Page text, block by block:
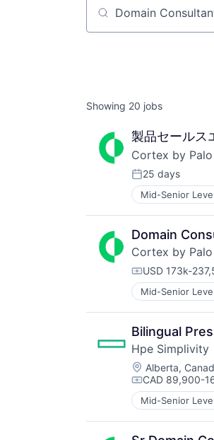
Job title, company or
Showing 20 jobs
製品セール
Cortex by
Posted:
25 days
Mid-Senior Level
Enterprise
Information
Internet
Internet
Network
Other
Physical
Platform
Privacy and
Security
Software
Storage
Technology
Technology
Domain
Cortex by
Compensation:
USD 173k-
Mid-Senior Level
Enterprise
Information
Internet
Internet
Network
Other
Physical
Platform
Privacy and
Security
Bilingual
Hpe Simplivity
Location:
Alberta,
Compensation:
CAD 89,900-
Mid-Senior Level
Data &
Data Storage
Enterprise